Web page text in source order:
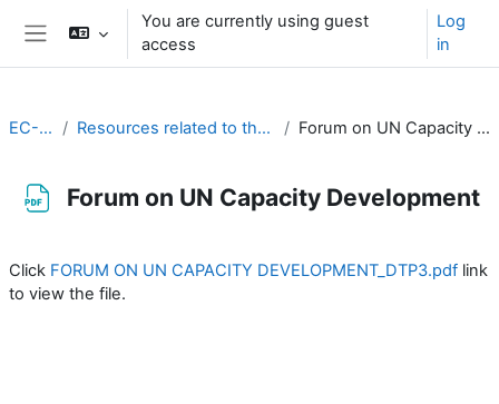
Skip to main content
You are currently using guest
access
Log
in
EC-CDP Resources related to the work of CDP Forum on UN Capacity Development
Forum on UN Capacity Development
Click FORUM ON UN CAPACITY DEVELOPMENT_DTP3.pdf link
to view the file.